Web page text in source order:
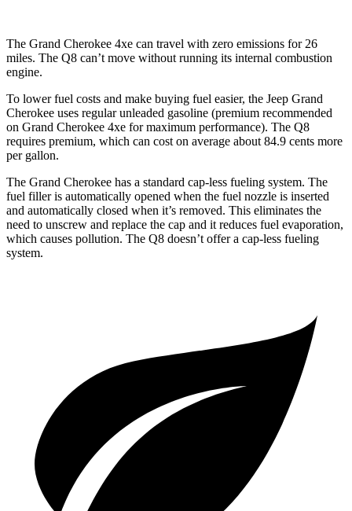
The Grand Cherokee 4xe can travel with zero emissions for 26
miles. The Q8 can’t move without running its internal combustion
engine.
To lower fuel costs and make buying fuel easier, the Jeep Grand
Cherokee uses regular unleaded gasoline (premium recommended
on Grand Cherokee 4xe for maximum performance). The Q8
requires premium, which can cost on average about 84.9 cents more
per gallon.
The Grand Cherokee has a standard cap-less fueling system. The
fuel filler is automatically opened when the fuel nozzle is inserted
and automatically closed when it’s removed. This eliminates the
need to unscrew and replace the cap and it reduces fuel evaporation,
which causes pollution. The Q8 doesn’t offer a cap-less fueling
system.